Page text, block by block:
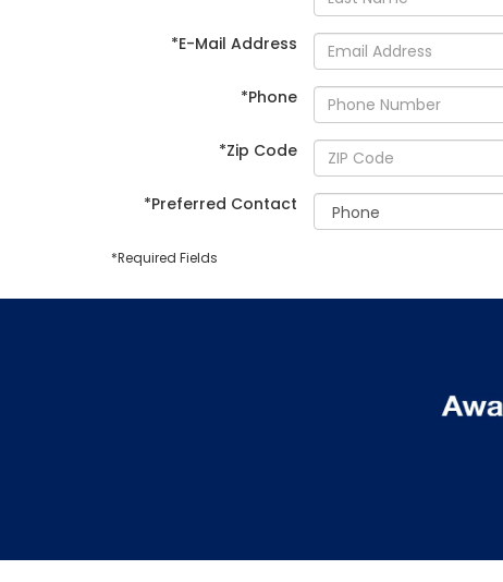
*E-Mail Address
*Phone
*Zip Code
*Preferred Contact
*Required Fields